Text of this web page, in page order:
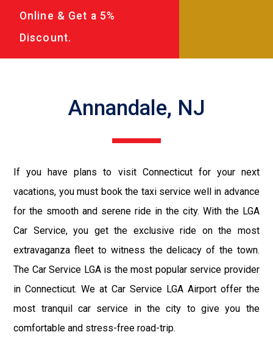
Online & Get a 5%
Discount.
Annandale, NJ
If you have plans to visit Connecticut for your next
vacations, you must book the taxi service well in advance
for the smooth and serene ride in the city. With the LGA
Car Service, you get the exclusive ride on the most
extravaganza fleet to witness the delicacy of the town.
The Car Service LGA is the most popular service provider
in Connecticut. We at Car Service LGA Airport offer the
most tranquil car service in the city to give you the
comfortable and stress-free road-trip.